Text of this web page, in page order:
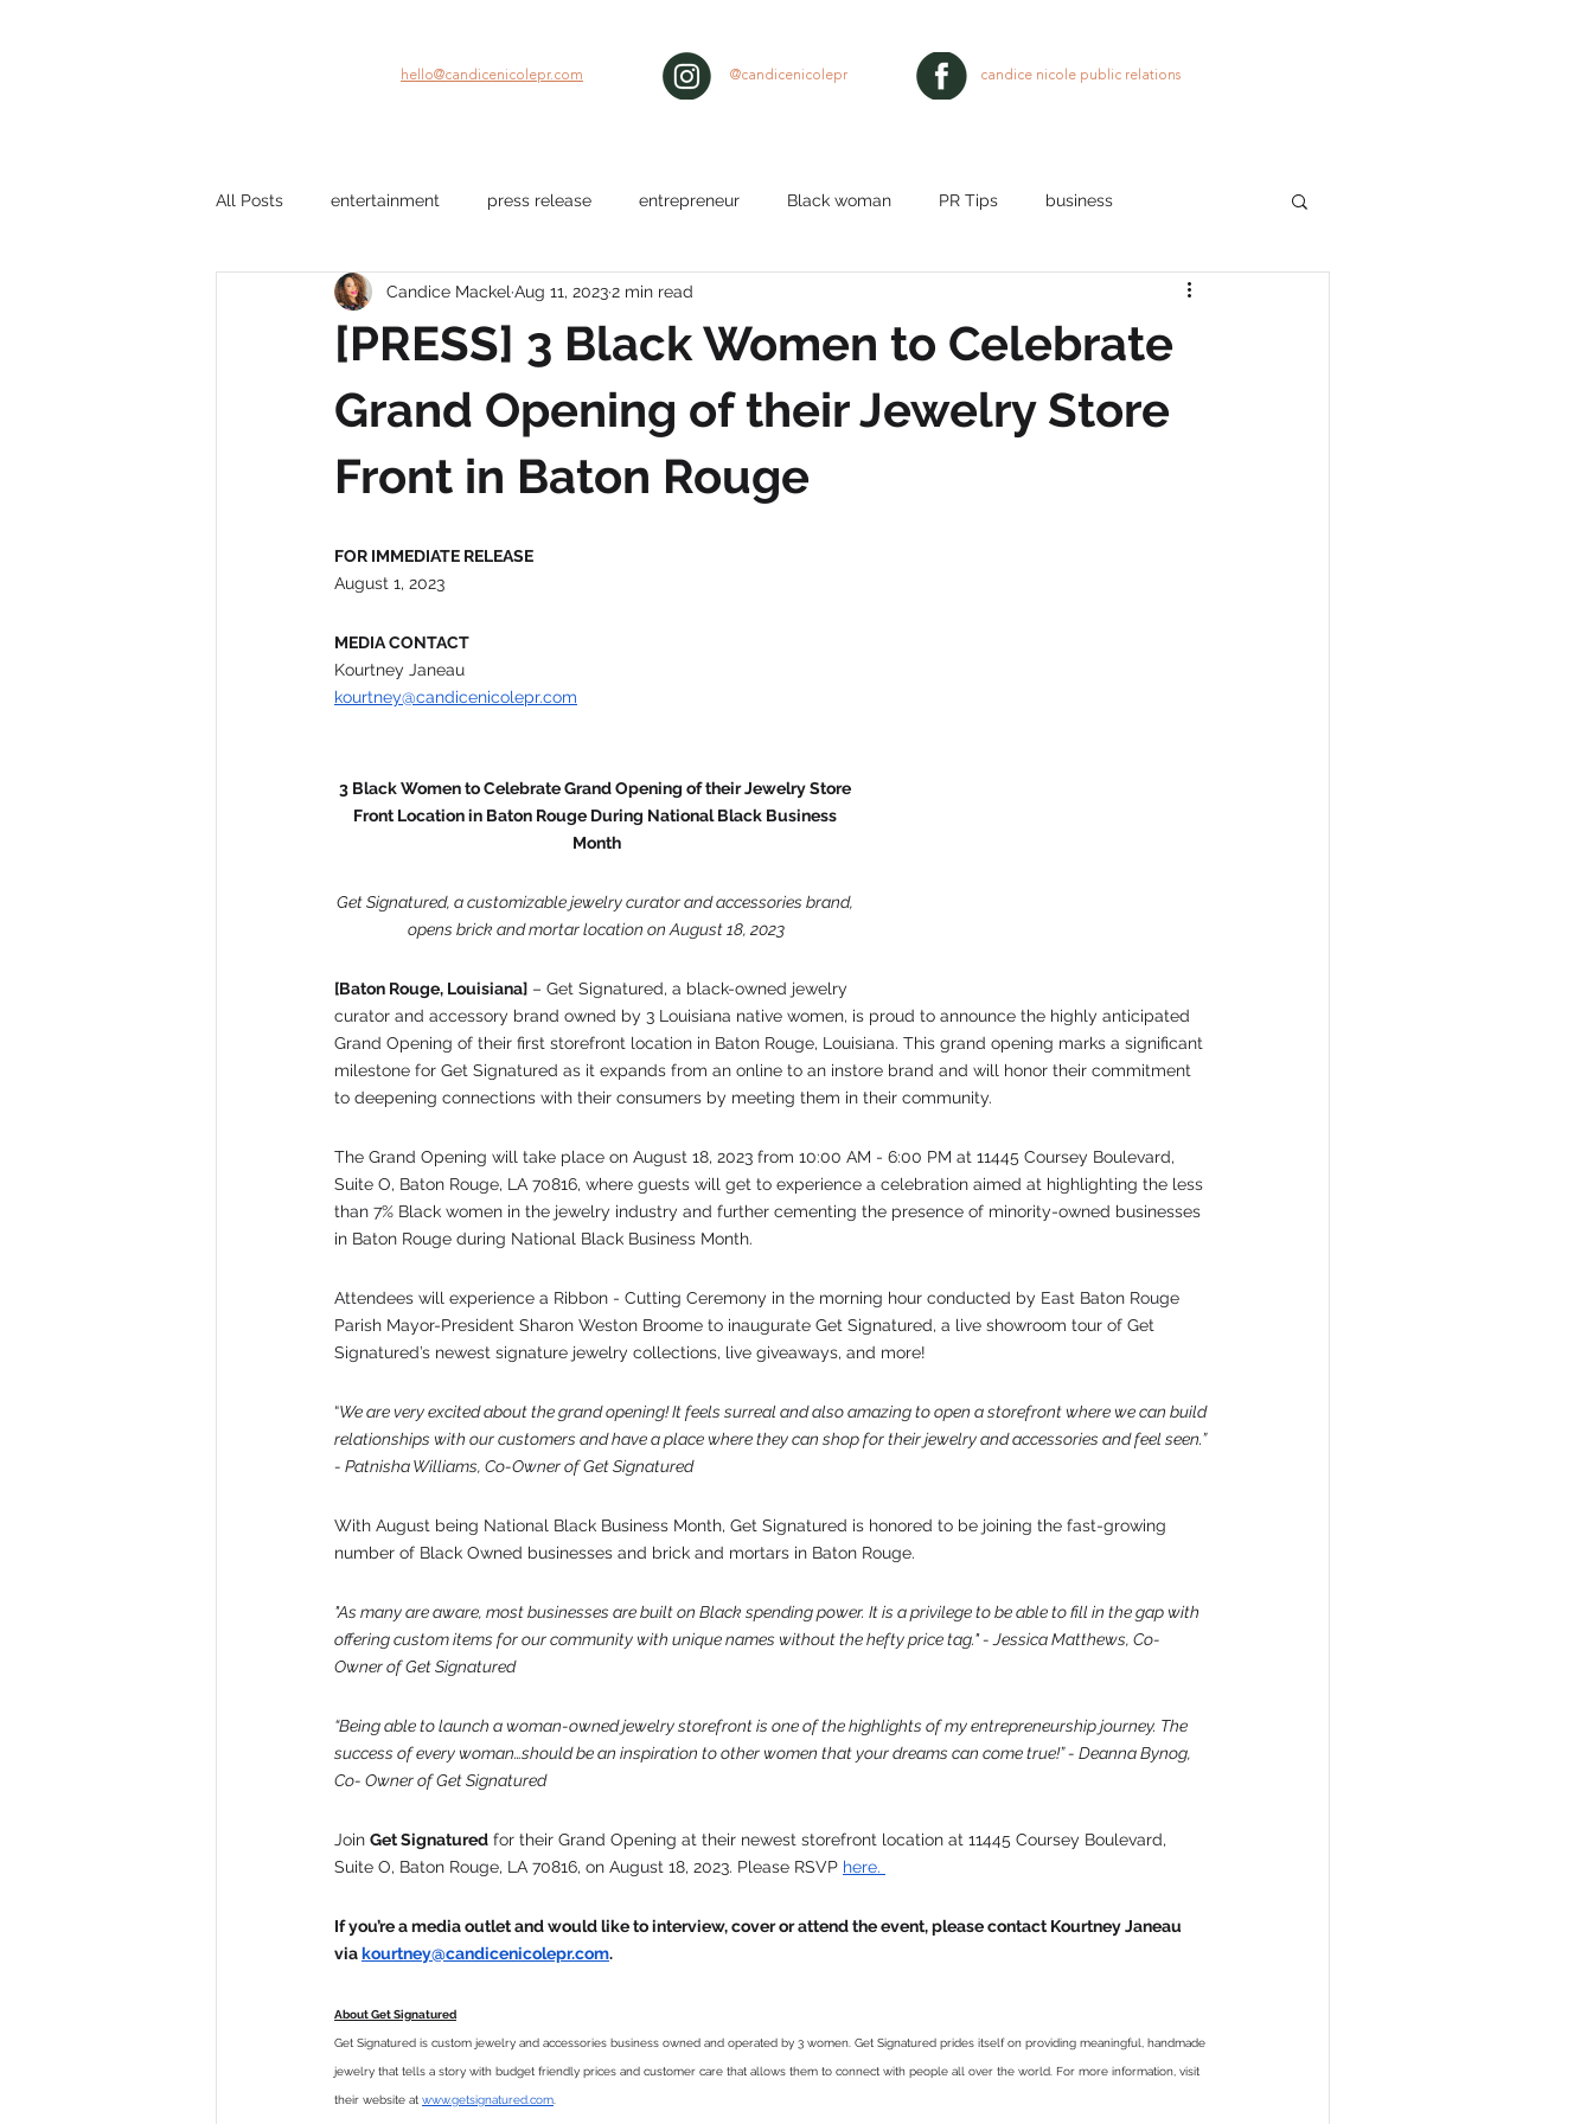
hello@candicenicolepr.com @candicenicolepr candice nicole public relations
All Posts entertainment press release entrepreneur Black woman PR Tips business
company culture mental health workplace social media
Black Stories beauty black hair
[PRESS] 3 Black Women to Celebrate
Grand Opening of their Jewelry Store
Front in Baton Rouge
Candice Mackel Aug 11, 20232 min read
FOR IMMEDIATE RELEASE
August 1, 2023
MEDIA CONTACT
Kourtney Janeau
kourtney@candicenicolepr.com
3 Black Women to Celebrate Grand Opening of their Jewelry Store
Front Location in Baton Rouge During National Black Business
Month
Get Signatured, a customizable jewelry curator and accessories brand,
opens brick and mortar location on August 18, 2023
[Baton Rouge, Louisiana] – Get Signatured, a black-owned jewelry
curator and accessory brand owned by 3 Louisiana native women, is proud to announce the highly anticipated
Grand Opening of their first storefront location in Baton Rouge, Louisiana. This grand opening marks a significant
milestone for Get Signatured as it expands from an online to an instore brand and will honor their commitment
to deepening connections with their consumers by meeting them in their community.
The Grand Opening will take place on August 18, 2023 from 10:00 AM - 6:00 PM at 11445 Coursey Boulevard,
Suite O, Baton Rouge, LA 70816, where guests will get to experience a celebration aimed at highlighting the less
than 7% Black women in the jewelry industry and further cementing the presence of minority-owned businesses
in Baton Rouge during National Black Business Month.
Attendees will experience a Ribbon - Cutting Ceremony in the morning hour conducted by East Baton Rouge
Parish Mayor-President Sharon Weston Broome to inaugurate Get Signatured, a live showroom tour of Get
Signatured’s newest signature jewelry collections, live giveaways, and more!
“We are very excited about the grand opening! It feels surreal and also amazing to open a storefront where we can build
relationships with our customers and have a place where they can shop for their jewelry and accessories and feel seen.”
- Patnisha Williams, Co-Owner of Get Signatured
With August being National Black Business Month, Get Signatured is honored to be joining the fast-growing
number of Black Owned businesses and brick and mortars in Baton Rouge.
"As many are aware, most businesses are built on Black spending power. It is a privilege to be able to fill in the gap with
offering custom items for our community with unique names without the hefty price tag." - Jessica Matthews, Co-
Owner of Get Signatured
“Being able to launch a woman-owned jewelry storefront is one of the highlights of my entrepreneurship journey. The
success of every woman…should be an inspiration to other women that your dreams can come true!” - Deanna Bynog,
Co- Owner of Get Signatured
Join Get Signatured for their Grand Opening at their newest storefront location at 11445 Coursey Boulevard,
Suite O, Baton Rouge, LA 70816, on August 18, 2023. Please RSVP here.
If you’re a media outlet and would like to interview, cover or attend the event, please contact Kourtney Janeau
via kourtney@candicenicolepr.com.
About Get Signatured
Get Signatured is custom jewelry and accessories business owned and operated by 3 women. Get Signatured prides itself on providing meaningful, handmade
jewelry that tells a story with budget friendly prices and customer care that allows them to connect with people all over the world. For more information, visit
their website at www.getsignatured.com